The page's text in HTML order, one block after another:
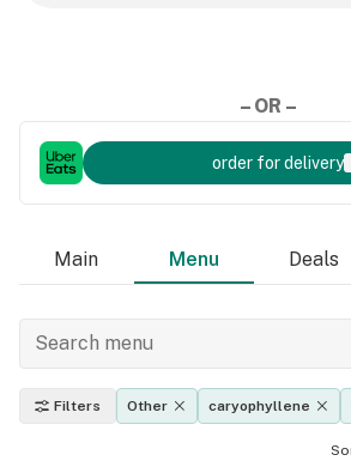
– OR –
order for delivery
Main Menu Deals
Filters Other caryophyllene